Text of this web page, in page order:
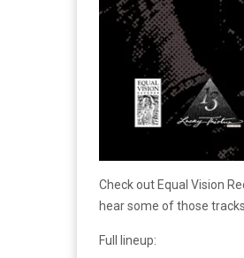
Check out Equal Vision
hear some of those
Full lineup: